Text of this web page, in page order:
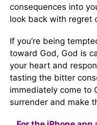
consequences into
look back with regret
If you’re being
toward God, God is
your heart and
tasting the bitter
immediately come to
surrender and make